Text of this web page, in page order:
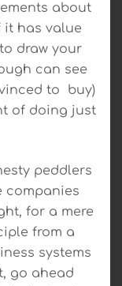
about
it has value
draw your
can see
to buy)
of doing just
peddlers
companies
for a mere
from a
systems
go ahead